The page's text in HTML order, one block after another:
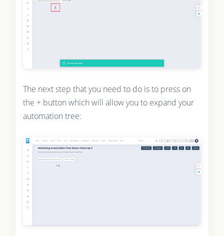
The next step that you need to do is to press on
the + button which will allow you to expand your
automation tree: